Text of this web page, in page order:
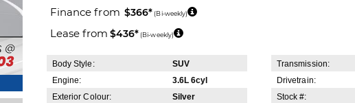
Finance from $366* (Bi-weekly)
Lease from $436* (Bi-weekly)
Body Style:
SUV
Engine:
3.6L 6cyl
Exterior Colour:
Silver
Transmission:
Drivetrain:
Stock #: